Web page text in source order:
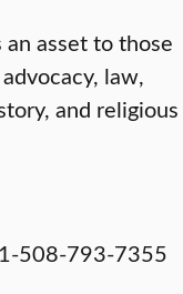
asset to those
law,
and religious
508-793-7355